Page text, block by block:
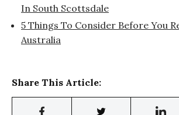
In South Scottsdale
5 Things To Consider Before You
Australia
Share This Article: